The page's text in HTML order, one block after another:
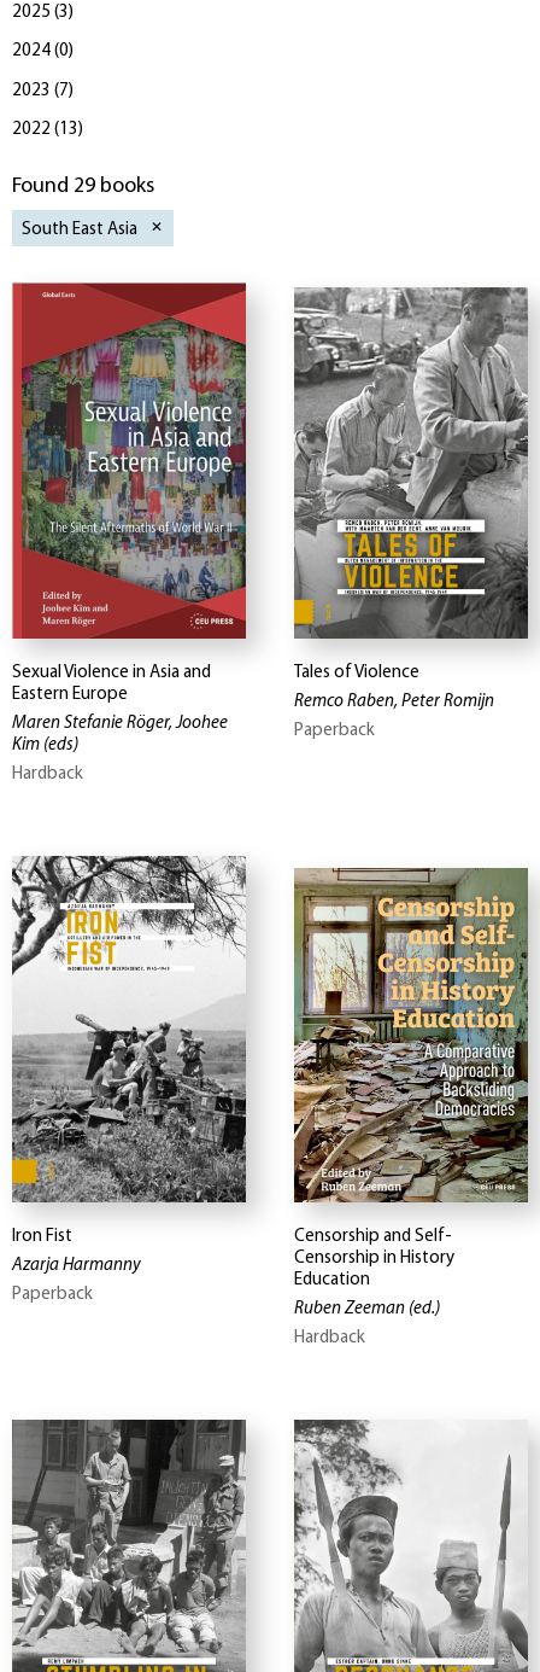
2025 (3 )
2024 (0)
2023 (7)
2022 (13)
Found 29 books
South East Asia
Sexual Violence in Asia and
Eastern Europe
Maren Stefanie Röger, Joohee
Kim (eds)
Hardback
Tales of Violence
Remco Raben, Peter Romijn
Paperback
Iron Fist
Azarja Harmanny
Paperback
Censorship and Self-
Censorship in History
Education
Ruben Zeeman (ed.)
Hardback